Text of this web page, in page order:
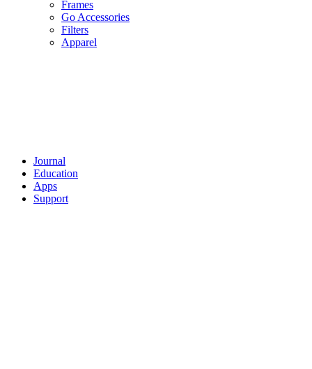
Frames
Go Accessories
Filters
Apparel
Journal
Education
Apps
Support